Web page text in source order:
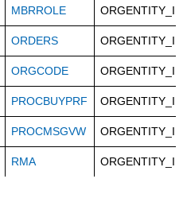
MBRROLE ORGENTITY_ID
ORDERS ORGENTITY_ID
ORGCODE ORGENTITY_ID
PROCBUYPRF ORGENTITY_ID
PROCMSGVW ORGENTITY_ID
RMA ORGENTITY_ID